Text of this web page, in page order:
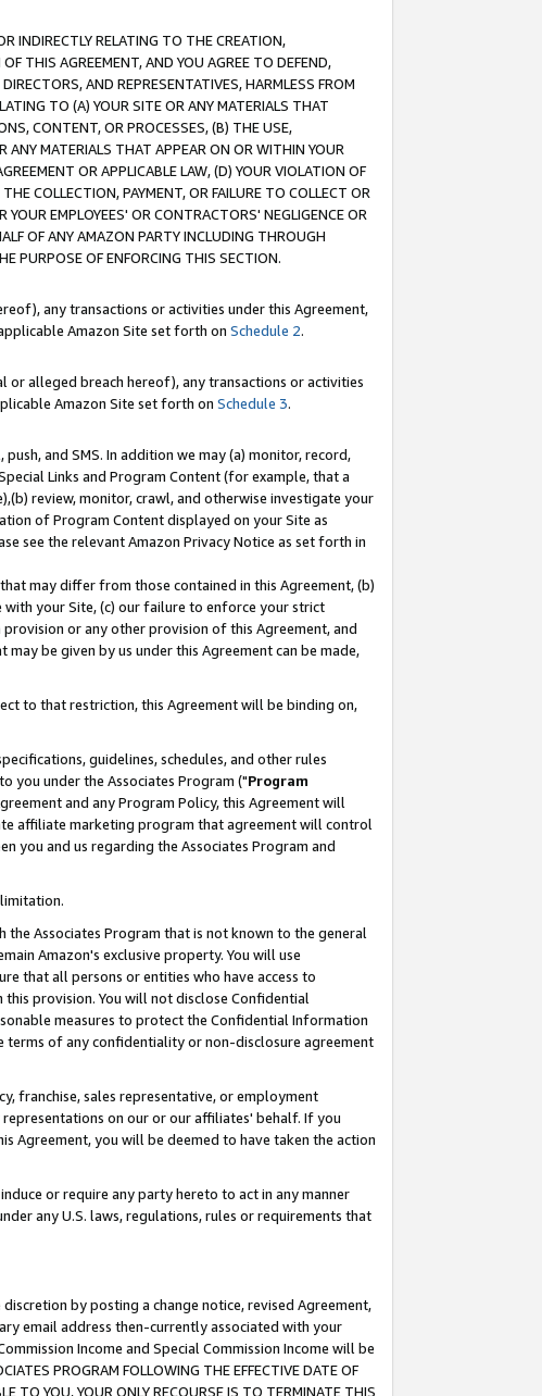
INDIRECTLY RELATING TO THE CREATION,
THIS AGREEMENT, AND YOU AGREE TO DEFEND,
AND REPRESENTATIVES, HARMLESS FROM
TO (A) YOUR SITE OR ANY MATERIALS THAT
CONTENT, OR PROCESSES, (B) THE USE,
ANY MATERIALS THAT APPEAR ON OR WITHIN YOUR
OR APPLICABLE LAW, (D) YOUR VIOLATION OF
COLLECTION, PAYMENT, OR FAILURE TO COLLECT OR
EMPLOYEES' OR CONTRACTORS' NEGLIGENCE OR
OF ANY AMAZON PARTY INCLUDING THROUGH
PURPOSE OF ENFORCING THIS SECTION.
any transactions or activities under this Agreement,
Amazon Site set forth on Schedule 2.
or alleged breach hereof), any transactions or activities
Amazon Site set forth on Schedule 3.
and SMS. In addition we may (a) monitor, record,
Links and Program Content (for example, that a
review, monitor, crawl, and otherwise investigate your
of Program Content displayed on your Site as
see the relevant Amazon Privacy Notice as set forth in
may differ from those contained in this Agreement, (b)
your Site, (c) our failure to enforce your strict
or any other provision of this Agreement, and
be given by us under this Agreement can be made,
to that restriction, this Agreement will be binding on,
guidelines, schedules, and other rules
you under the Associates Program ("Program
and any Program Policy, this Agreement will
affiliate marketing program that agreement will control
you and us regarding the Associates Program and
Associates Program that is not known to the general
Amazon's exclusive property. You will use
that all persons or entities who have access to
provision. You will not disclose Confidential
measures to protect the Confidential Information
terms of any confidentiality or non-disclosure agreement
franchise, sales representative, or employment
on our or our affiliates' behalf. If you
Agreement, you will be deemed to have taken the action
or require any party hereto to act in any manner
any U.S. laws, regulations, rules or requirements that
by posting a change notice, revised Agreement,
email address then-currently associated with your
Income and Special Commission Income will be
PROGRAM FOLLOWING THE EFFECTIVE DATE OF
TO YOU, YOUR ONLY RECOURSE IS TO TERMINATE THIS